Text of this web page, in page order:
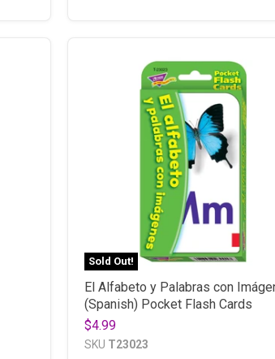
Sold Out!
El Alfabeto y Palabras con
(Spanish) Pocket Flash Cards
$4.99
SKU T23023